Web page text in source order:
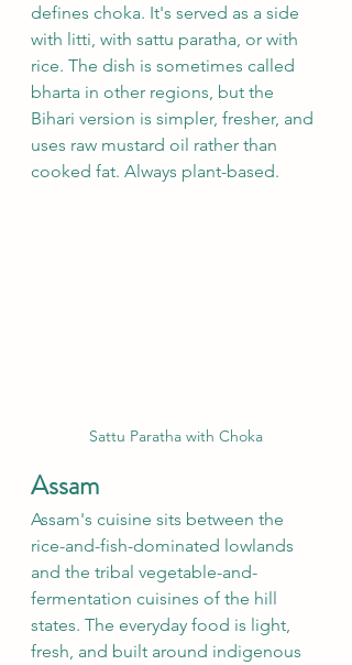
defines choka. It's served as a side
with litti, with sattu paratha, or with
rice. The dish is sometimes called
bharta in other regions, but the
Bihari version is simpler, fresher, and
uses raw mustard oil rather than
cooked fat. Always plant-based.
Sattu Paratha with Choka
Assam
Assam's cuisine sits between the
rice-and-fish-dominated lowlands
and the tribal vegetable-and-
fermentation cuisines of the hill
states. The everyday food is light,
fresh, and built around indigenous